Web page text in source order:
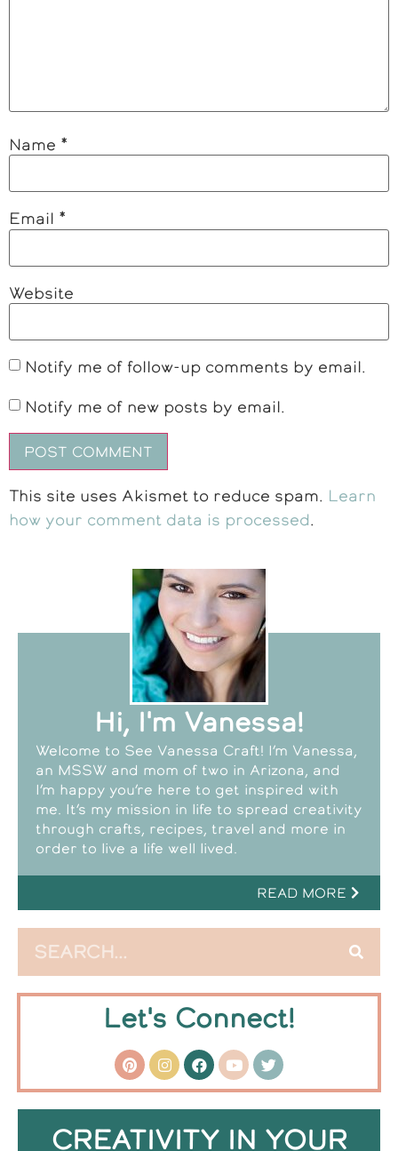
Name *
Email *
Website
Notify me of follow-up comments by email.
Notify me of new posts by email.
This site uses Akismet to reduce spam. Learn
how your comment data is processed.
Hi, I'm Vanessa!
Welcome to See Vanessa Craft! I’m Vanessa,
an MSSW and mom of two in Arizona, and
I’m happy you’re here to get inspired with
me. It’s my mission in life to spread creativity
through crafts, recipes, travel and more in
order to live a life well lived.
READ MORE
Let's Connect!
CREATIVITY IN YOUR